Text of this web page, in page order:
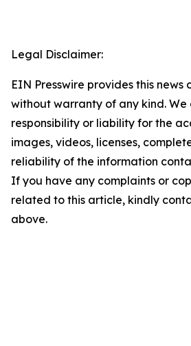
Legal Disclaimer:
EIN Presswire provides this news
without warranty of any kind.
responsibility or liability for the
images, videos, licenses,
reliability of the information
If you have any complaints or
related to this article, kindly
above.